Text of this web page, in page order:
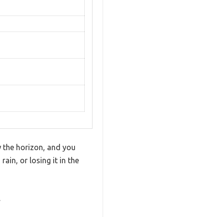
the horizon, and you
or losing it in the